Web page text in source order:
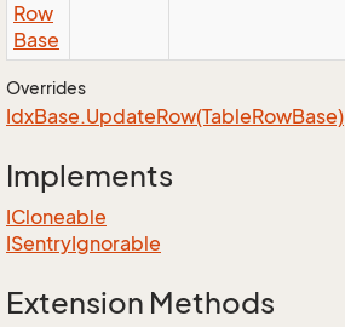
Row
Base
Overrides
IdxBase.UpdateRow(TableRowBase)
Implements
ICloneable
ISentryIgnorable
Extension Methods